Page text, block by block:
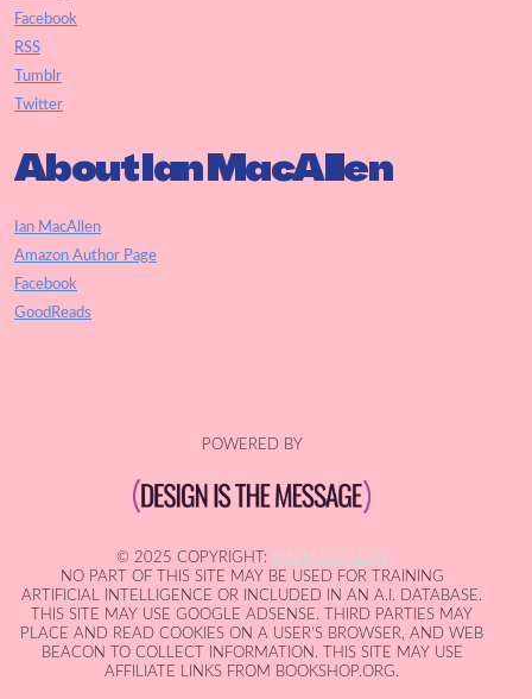
Facebook
RSS
Tumblr
Twitter
About Ian MacAllen
Ian MacAllen
Amazon Author Page
Facebook
GoodReads
POWERED BY
© 2025 COPYRIGHT:
IAN MACALLEN
NO PART OF THIS SITE MAY BE USED FOR TRAINING
ARTIFICIAL INTELLIGENCE OR INCLUDED IN AN A.I. DATABASE.
THIS SITE MAY USE GOOGLE ADSENSE. THIRD PARTIES MAY
PLACE AND READ COOKIES ON A USER'S BROWSER, AND WEB
BEACON TO COLLECT INFORMATION. THIS SITE MAY USE
AFFILIATE LINKS FROM BOOKSHOP.ORG.